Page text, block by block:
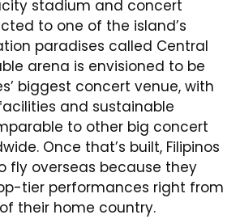
stadium and concert
to one of the island’s
paradises called Central
arena is envisioned to be
biggest concert venue, with
and sustainable
to other big concert
Once that’s built, Filipinos
fly overseas because they
tier performances right from
their home country.